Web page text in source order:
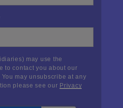
may use the
to contact you about our
may unsubscribe at any
please see our Privacy